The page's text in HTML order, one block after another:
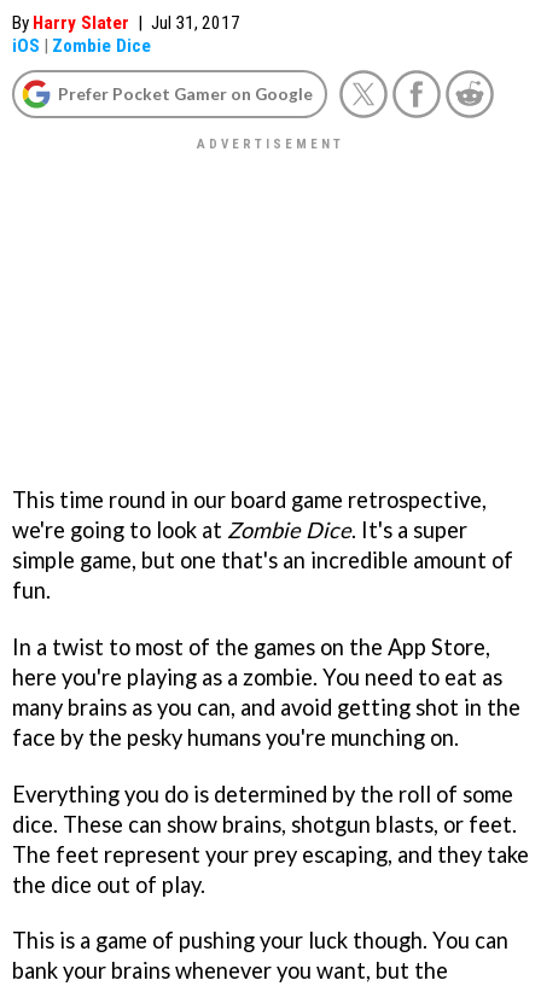
By Harry Slater | Jul 31, 2017
iOS | Zombie Dice
Prefer Pocket Gamer on Google
This time round in our board game retrospective,
we're going to look at Zombie Dice. It's a super
simple game, but one that's an incredible amount of
fun.
In a twist to most of the games on the App Store,
here you're playing as a zombie. You need to eat as
many brains as you can, and avoid getting shot in the
face by the pesky humans you're munching on.
Everything you do is determined by the roll of some
dice. These can show brains, shotgun blasts, or feet.
The feet represent your prey escaping, and they take
the dice out of play.
This is a game of pushing your luck though. You can
bank your brains whenever you want, but the